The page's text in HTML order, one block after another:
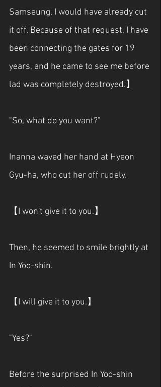
Samseung, I would have already cut
it off. Because of that request, I have
been connecting the gates for 19
years, and he came to see me before
lad was completely destroyed.】
"So, what do you want?"
Inanna waved her hand at Hyeon
Gyu-ha, who cut her off rudely.
【I won't give it to you.】
Then, he seemed to smile brightly at
In Yoo-shin.
【I will give it to you.】
"Yes?"
Before the surprised In Yoo-shin